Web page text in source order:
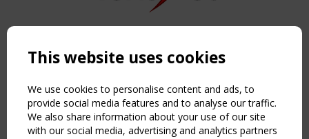
Copyright TensiNet 2015-2026. All rights reserved.
NAVIGATION
Home
About
News & Events
Inspiring & knowledge
This website uses cookies
We use cookies to personalise content and ads, to
provide social media features and to analyse our traffic.
We also share information about your use of our site
with our social media, advertising and analytics partners